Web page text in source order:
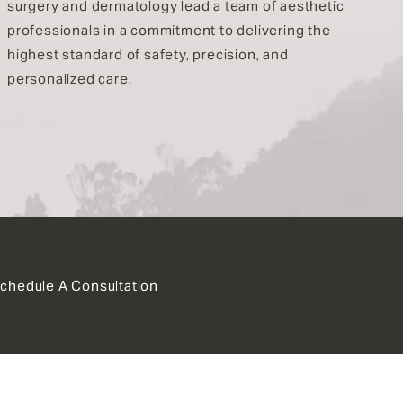
surgery and dermatology lead a team of aesthetic
professionals in a commitment to delivering the
highest standard of safety, precision, and
personalized care.
A Consultation